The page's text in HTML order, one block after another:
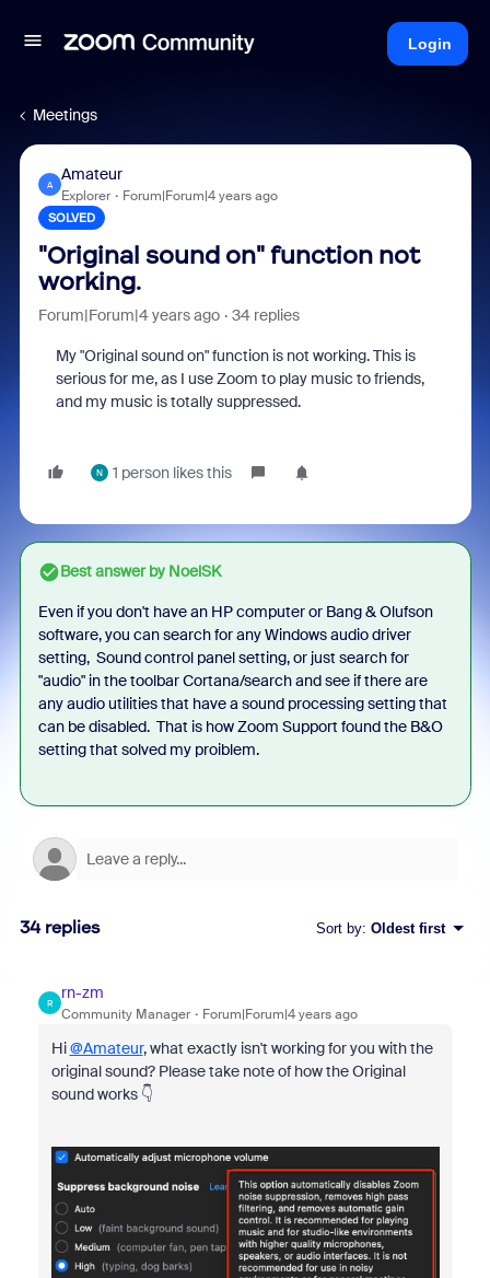
Login
Meetings
A
Amateur
Explorer Forum|Forum|4 years ago
SOLVED
"Original sound on" function not
working.
Forum|Forum|4 years ago 34 replies
My "Original sound on" function is not working. This is
serious for me, as I use Zoom to play music to friends,
and my music is totally suppressed.
N 1 person likes this
Best answer byNoelSK
Even if you don't have an HP computer or Bang & Olufson
software, you can search for any Windows audio driver
setting, Sound control panel setting, or just search for
"audio" in the toolbar Cortana/search and see if there are
any audio utilities that have a sound processing setting that
can be disabled. That is how Zoom Support found the B&O
setting that solved my proiblem.
34 replies Sort by: Oldest first
R
rn-zm
Community Manager Forum|Forum|4 years ago
Hi@Amateur, what exactly isn't working for you with the
original sound? Please take note of how the Original
sound works 👇